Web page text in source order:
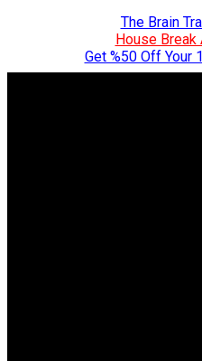
The Brain
House Break
Get %50 Off Your